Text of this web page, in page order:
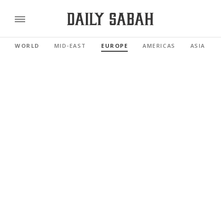
WORLD MID-EAST EUROPE AMERICAS ASIA